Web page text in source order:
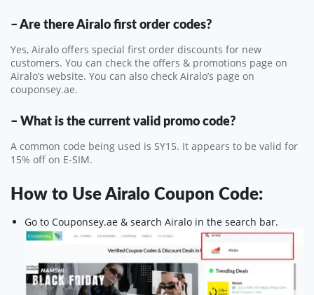
– Are there Airalo first order codes?
Yes, Airalo offers special first order discounts for new
customers. You can check the offers & promotions page on
Airalo’s website. You can also check Airalo’s page on
couponsey.ae.
– What is the current valid promo code?
A common code being used is SY15. It appears to be valid for
15% off on E-SIM.
How to Use Airalo Coupon Code:
Go to Couponsey.ae & search Airalo in the search bar.